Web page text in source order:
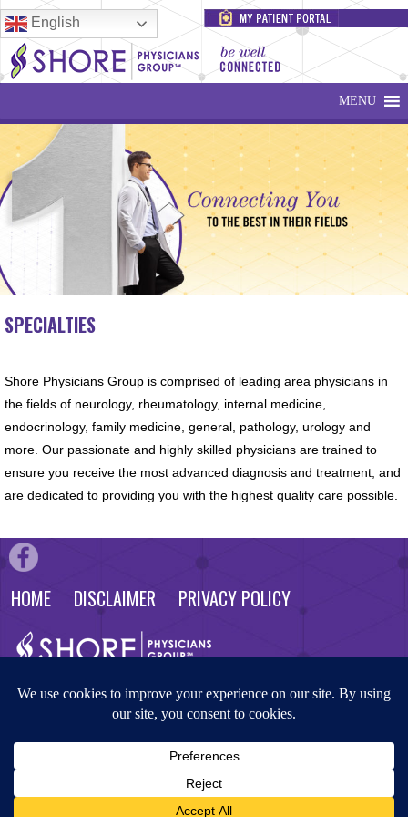
English
MENU
SPECIALTIES
Shore Physicians Group is comprised of leading area physicians in
the fields of neurology, rheumatology, internal medicine,
endocrinology, family medicine, general, pathology, urology and
more. Our passionate and highly skilled physicians are trained to
ensure you receive the most advanced diagnosis and treatment, and
are dedicated to providing you with the highest quality care possible.
HOME DISCLAIMER PRIVACY POLICY
© 2026 Shore Physicians Group. All rights reserved. Website by
Masterpiece Advertising